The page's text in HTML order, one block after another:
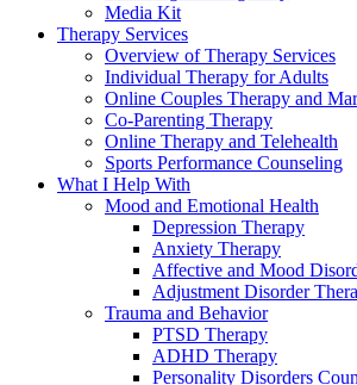
Media Kit
Therapy Services
Overview of Therapy Services
Individual Therapy for Adults
Online Couples Therapy and
Co-Parenting Therapy
Online Therapy and Telehealth
Sports Performance Counseling
What I Help With
Mood and Emotional Health
Depression Therapy
Anxiety Therapy
Affective and Mood
Adjustment Disorder
Trauma and Behavior
PTSD Therapy
ADHD Therapy
Personality Disorders